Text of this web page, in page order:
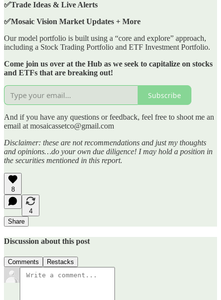
✅Trade Ideas & Live Alerts
✅Mosaic Vision Market Updates + More
Our model portfolio is built using a “core and explore” approach,
including a Stock Trading Portfolio and ETF Investment Portfolio.
Come join us over at the Hub as we seek to capitalize on stocks
and ETFs that are breaking out!
Subscribe
And if you have any questions or feedback, feel free to shoot me an
email at mosaicassetco@gmail.com
Disclaimer: these are not recommendations and just my thoughts
and opinions…do your own due diligence! I may hold a position in
the securities mentioned in this report.
8
4
Share
Discussion about this post
Comments Restacks